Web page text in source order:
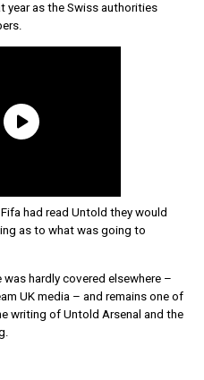
year as the Swiss authorities
had read Untold they would
as to what was going to
hardly covered elsewhere –
UK media – and remains one of
writing of Untold Arsenal and the